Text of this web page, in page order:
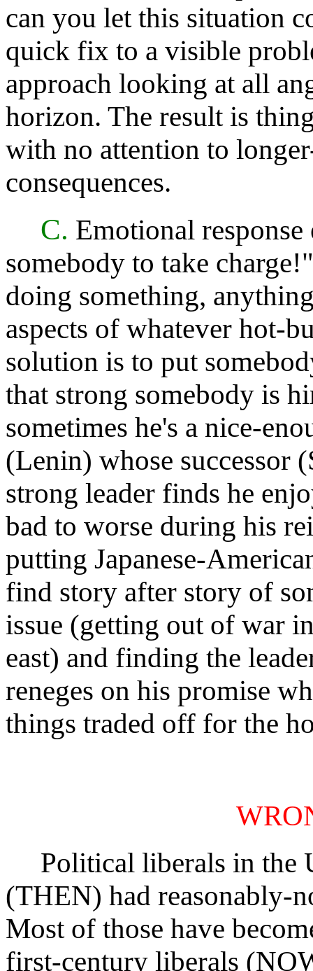
can you let this situation
quick fix to a visible
approach looking at all
horizon. The result is
with no attention to
consequences.
C. Emotional response
somebody to take
doing something,
aspects of whatever hot-
solution is to put
that strong somebody is
sometimes he's a nice-
(Lenin) whose successor
strong leader finds he
bad to worse during his
putting Japanese-
find story after story of
issue (getting out of war
east) and finding the
reneges on his promise
things traded off for the
Political liberals in the
(THEN) had reasonably-
Most of those have
first-century liberals